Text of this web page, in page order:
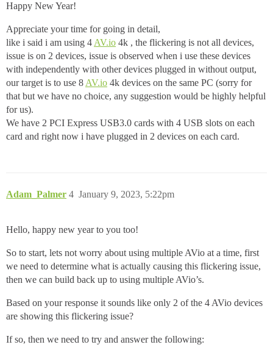
Happy New Year!
Appreciate your time for going in detail,
like i said i am using 4 AV.io 4k , the flickering is not all devices,
issue is on 2 devices, issue is observed when i use these devices
with independently with other devices plugged in without output,
our target is to use 8 AV.io 4k devices on the same PC (sorry for
that but we have no choice, any suggestion would be highly helpful
for us).
We have 2 PCI Express USB3.0 cards with 4 USB slots on each
card and right now i have plugged in 2 devices on each card.
Adam_Palmer January 9, 2023, 5:22pm
4
Hello, happy new year to you too!
So to start, lets not worry about using multiple AVio at a time, first
we need to determine what is actually causing this flickering issue,
then we can build back up to using multiple AVio’s.
Based on your response it sounds like only 2 of the 4 AVio devices
are showing this flickering issue?
If so, then we need to try and answer the following: